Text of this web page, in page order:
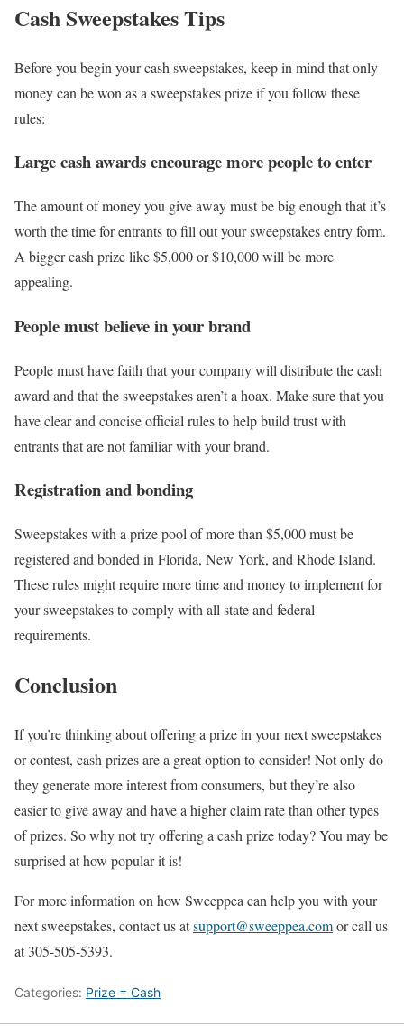
Cash Sweepstakes Tips
Before you begin your cash sweepstakes, keep in mind that only
money can be won as a sweepstakes prize if you follow these
rules:
Large cash awards encourage more people to enter
The amount of money you give away must be big enough that it’s
worth the time for entrants to fill out your sweepstakes entry form.
A bigger cash prize like $5,000 or $10,000 will be more
appealing.
People must believe in your brand
People must have faith that your company will distribute the cash
award and that the sweepstakes aren’t a hoax. Make sure that you
have clear and concise official rules to help build trust with
entrants that are not familiar with your brand.
Registration and bonding
Sweepstakes with a prize pool of more than $5,000 must be
registered and bonded in Florida, New York, and Rhode Island.
These rules might require more time and money to implement for
your sweepstakes to comply with all state and federal
requirements.
Conclusion
If you’re thinking about offering a prize in your next sweepstakes
or contest, cash prizes are a great option to consider! Not only do
they generate more interest from consumers, but they’re also
easier to give away and have a higher claim rate than other types
of prizes. So why not try offering a cash prize today? You may be
surprised at how popular it is!
For more information on how Sweeppea can help you with your
next sweepstakes, contact us atsupport@sweeppea.comor call us
at 305-505-5393.
Categories: Prize = Cash